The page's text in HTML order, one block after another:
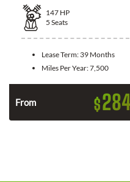
147 HP
5 Seats
Lease Term: 39 Months
Miles Per Year:7,500
From $